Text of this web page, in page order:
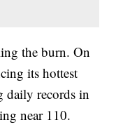
the burn. On
its hottest
daily records in
near 110.